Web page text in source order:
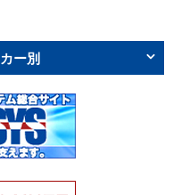
ー別